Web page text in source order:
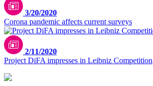
3/20/2020
Corona pandemic affects current surveys
2/11/2020
Project DiFA impresses in Leibniz Competition